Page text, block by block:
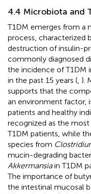
4.4 Microbiota and
T1DM emerges from a
process, characterized
destruction of insulin-
commonly diagnosed
the incidence of T1DM
in the past 15 years ( ).
supports that the
an environment factor,
patients and healthy
recognized as the
T1DM patients, while
species from
mucin-degrading
Akkermansiain T1DM
The importance of
the intestinal mucosal